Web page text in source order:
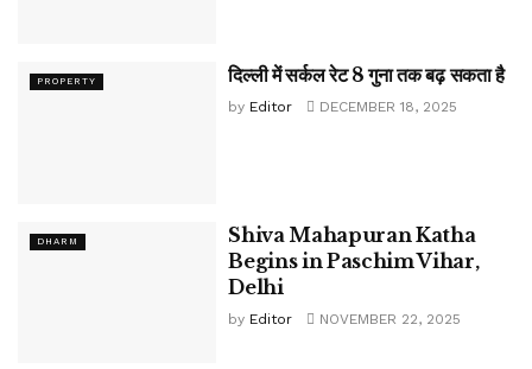
PROPERTY दिल्ली में सर्कल रेट 8 गुना तक बढ़ सकता है
by Editor DECEMBER 18, 2025
DHARM
Shiva Mahapuran Katha
Begins in Paschim Vihar,
Delhi
by Editor NOVEMBER 22, 2025